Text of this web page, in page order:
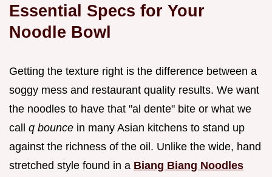
Essential Specs for Your
Noodle Bowl
Getting the texture right is the difference between a
soggy mess and restaurant quality results. We want
the noodles to have that "al dente" bite or what we
call q bounce in many Asian kitchens to stand up
against the richness of the oil. Unlike the wide, hand
stretched style found in a Biang Biang Noodles